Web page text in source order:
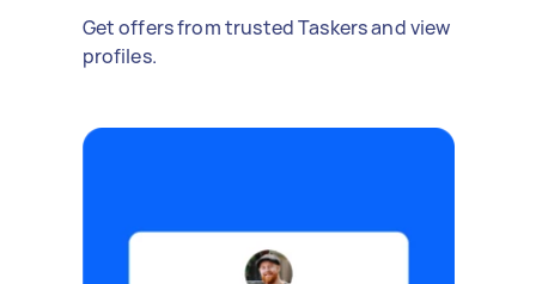
Get offers from trusted Taskers and view
profiles.